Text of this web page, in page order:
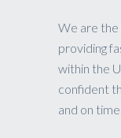
We are
providing
within the
confident
and on time.